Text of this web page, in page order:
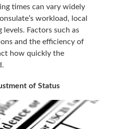
times can vary widely
workload, local
Factors such as
and the efficiency of
how quickly the
of Status